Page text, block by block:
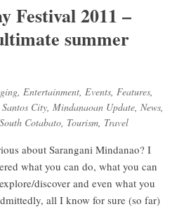
Festival 2011 –
summer
, Entertainment, Events, Features,
City, Mindanaoan Update, News,
South Cotabato, Tourism, Travel
about Sarangani Mindanao? I
what you can do, what you can
discover and even what you
all I know for sure (so far)